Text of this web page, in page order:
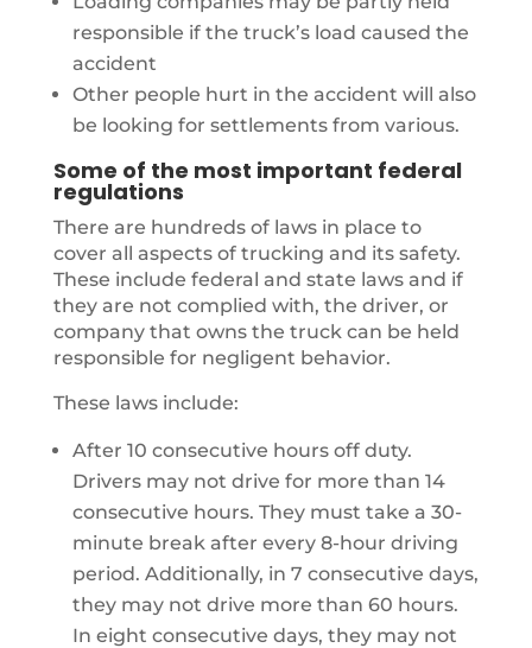
responsible if the truck’s load caused the
accident
Other people hurt in the accident will also
be looking for settlements from various.
Some of the most important federal
regulations
There are hundreds of laws in place to
cover all aspects of trucking and its safety.
These include federal and state laws and if
they are not complied with, the driver, or
company that owns the truck can be held
responsible for negligent behavior.
These laws include:
After 10 consecutive hours off duty.
Drivers may not drive for more than 14
consecutive hours. They must take a 30-
minute break after every 8-hour driving
period. Additionally, in 7 consecutive days,
they may not drive more than 60 hours.
In eight consecutive days, they may not